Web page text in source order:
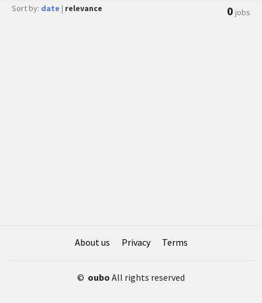
Sort by: date | relevance 0 jobs
About us Privacy Terms
© oubo All rights reserved